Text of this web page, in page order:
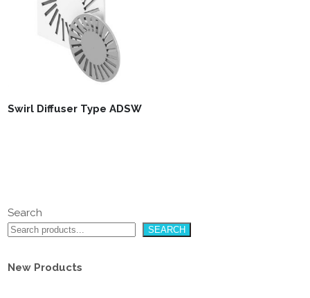
Swirl Diffuser Type ADSW
Search
SEARCH
New Products